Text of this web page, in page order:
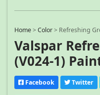
Home>Color> Refreshing
Valspar
(V024-1)
Facebook Twitter